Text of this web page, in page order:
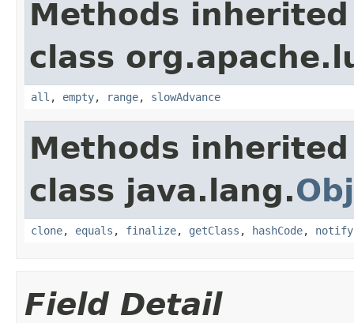
Methods
class
all , empty, range, slowAdvance
Methods
class java.lang.
clone, equals , finalize, getClass , hashCode, notify
Field Detail